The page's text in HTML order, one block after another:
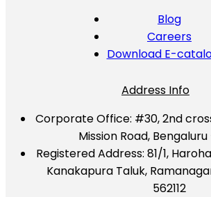
Blog
Careers
Download E-
Address Info
Corporate Office: #30, 2nd
Mission Road,
Registered Address: 81/1,
Kanakapura Taluk,
562112